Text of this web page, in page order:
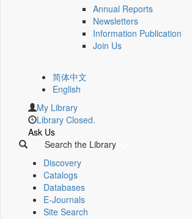
Annual Reports
Newsletters
Information Publication
Join Us
简体中文
English
My Library
Library Closed.
Ask Us
Search the Library
Discovery
Catalogs
Databases
E-Journals
Site Search